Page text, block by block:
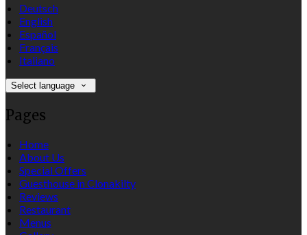
Deutsch
English
Español
Français
Italiano
Select language
Pages
Home
About Us
Special Offers
Guesthouse in Clonakilty
Reviews
Restaurant
Menus